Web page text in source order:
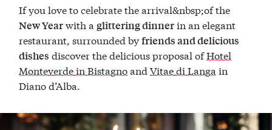
If you love to celebrate the arrival&nbsp;of the
New Yearwith a glittering dinnerin an elegant
restaurant, surrounded byfriends and delicious
dishes discover the delicious proposal ofHotel
Monteverde in BistagnoandVitae di Langa in
Diano d’Alba.